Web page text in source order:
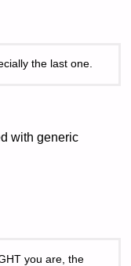
the last one.
with generic
you are, the